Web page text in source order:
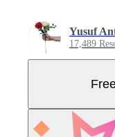
Yusuf
17,489